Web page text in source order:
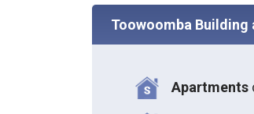
Toowoomba Building
Apartments